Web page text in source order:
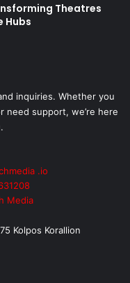
Theatres
Hubs
inquiries. Whether you
need support, we’re here
.io
Media
Kolpos Korallion